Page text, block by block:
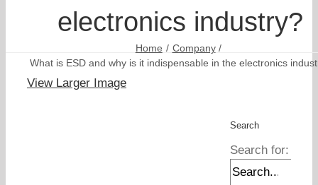
electronics industry?
Home
Company
What is ESD and why is it indispensable in the electronics
View Larger Image
Search
Search for: